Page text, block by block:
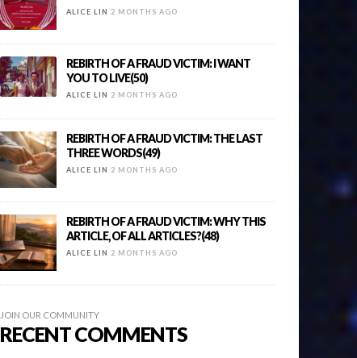
ALICE LIN 2 MONTHS AGO
REBIRTH OF A FRAUD VICTIM: I WANT
YOU TO LIVE(50)
ALICE LIN 2 MONTHS AGO
REBIRTH OF A FRAUD VICTIM: THE LAST
THREE WORDS(49)
ALICE LIN 2 MONTHS AGO
REBIRTH OF A FRAUD VICTIM: WHY THIS
ARTICLE, OF ALL ARTICLES?(48)
ALICE LIN 2 MONTHS AGO
JOIN OUR COMMUNITY
RECENT COMMENTS